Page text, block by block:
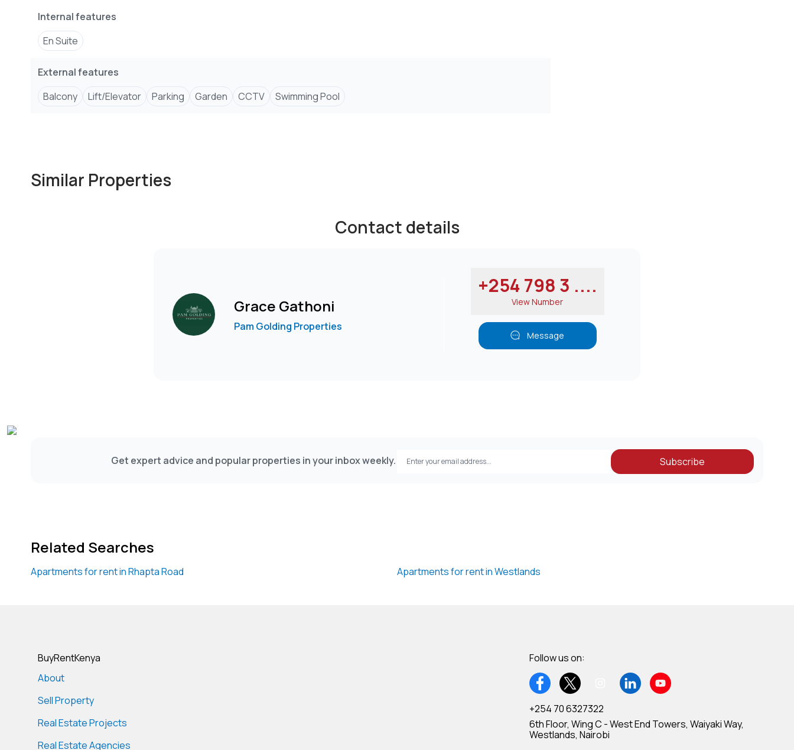
-Entertainment zone
-Intercom, satellite tv & fibre optic
-Outdoor gazebo
-Fully equipped rooftop gym
Internal features
En Suite
External features
Balcony
Lift/Elevator Parking Garden CCTV Swimming Pool
Similar Properties
Contact details
Grace Gathoni
Pam Golding Properties
+254 798 3 ....
View Number
Message
Get expert advice and popular properties in your inbox weekly. Subscribe
Related Searches
Apartments for rent in Rhapta Road Apartments for rent in Westlands
BuyRentKenya
About
Sell Property
Real Estate Projects
Real Estate Agencies
Follow us on:
+254 70 6327322
6th Floor, Wing C - West End Towers, Waiyaki Way,
Westlands, Nairobi